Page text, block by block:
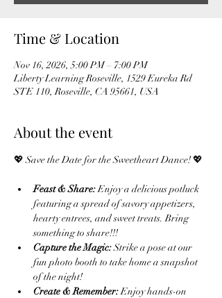
Time & Location
Nov 16, 2026, 5:00 PM – 7:00 PM
Liberty Learning Roseville, 1529 Eureka Rd
STE 110, Roseville, CA 95661, USA
About the event
💖 Save the Date for the Sweetheart Dance! 💖
Feast & Share: Enjoy a delicious potluck
featuring a spread of savory appetizers,
hearty entrees, and sweet treats. Bring
something to share!!!
Capture the Magic: Strike a pose at our
fun photo booth to take home a snapshot
of the night!
Create & Remember: Enjoy hands-on